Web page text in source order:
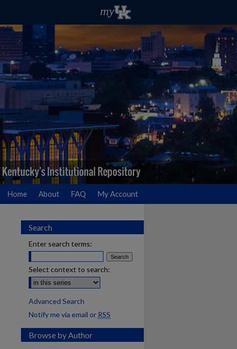
Home About FAQ My Account
Search
Enter search terms:
Select context to search:
Advanced Search
Notify me via email or RSS
Browse by Author